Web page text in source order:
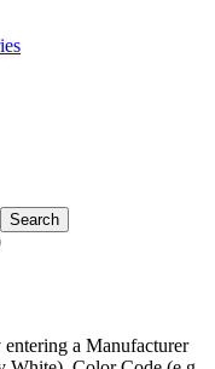
Search
a Manufacturer